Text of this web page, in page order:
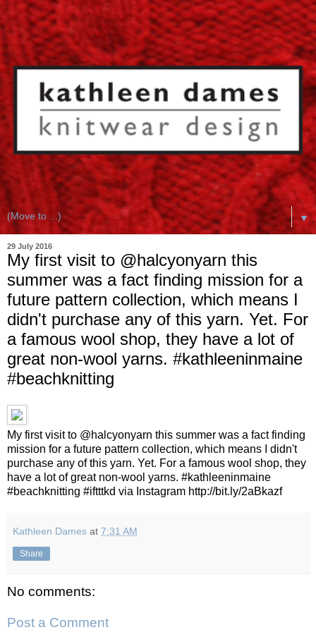
▼
29 July 2016
My first visit to @halcyonyarn this
summer was a fact finding mission for a
future pattern collection, which means I
didn't purchase any of this yarn. Yet. For
a famous wool shop, they have a lot of
great non-wool yarns. #kathleeninmaine
#beachknitting
My first visit to @halcyonyarn this summer was a fact finding
mission for a future pattern collection, which means I didn't
purchase any of this yarn. Yet. For a famous wool shop, they
have a lot of great non-wool yarns. #kathleeninmaine
#beachknitting #iftttkd via Instagram http://bit.ly/2aBkazf
Kathleen Dames at 7:31 AM
Share
No comments:
Post a Comment